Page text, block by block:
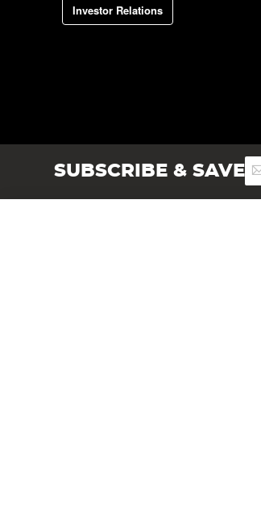
Investor Relations
SUBSCRIBE & SAVESign
Up
Angling Direct plc, 2D Wendover